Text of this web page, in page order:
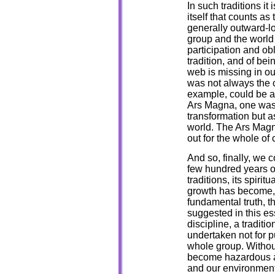
In such traditions it
itself that counts as
generally outward-
group and the
participation and
tradition, and of
web is missing in
was not always the
example, could be
Ars Magna, one
transformation but
world. The Ars
out for the whole of
And so, finally, we
few hundred years
traditions, its
growth has
fundamental truth,
suggested in this
discipline, a
undertaken not for
whole group.
become hazardous
and our